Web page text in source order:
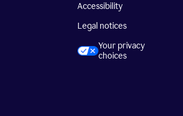
Accessibility
Legal notices
Your privacy
choices